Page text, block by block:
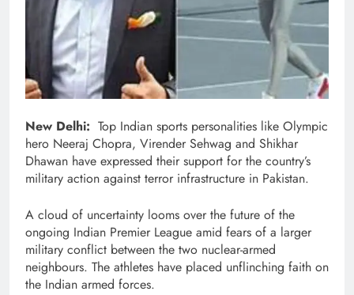
New Delhi: Top Indian sports personalities like Olympic
hero Neeraj Chopra, Virender Sehwag and Shikhar
Dhawan have expressed their support for the country’s
military action against terror infrastructure in Pakistan.
A cloud of uncertainty looms over the future of the
ongoing Indian Premier League amid fears of a larger
military conflict between the two nuclear-armed
neighbours. The athletes have placed unflinching faith on
the Indian armed forces.